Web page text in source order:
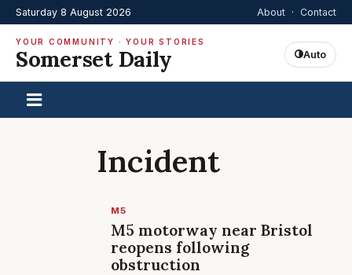
Saturday 8 August 2026 About · Contact
YOUR COMMUNITY · YOUR STORIES
Somerset Daily Auto
Incident
M5
M5 motorway near Bristol
reopens following
obstruction